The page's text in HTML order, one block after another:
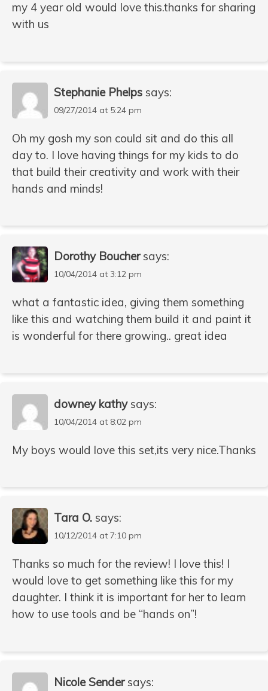
my 4 year old would love this.thanks for sharing
with us
Stephanie Phelps says:
09/27/2014 at 5:24 pm
Oh my gosh my son could sit and do this all
day to. I love having things for my kids to do
that build their creativity and work with their
hands and minds!
Dorothy Boucher says:
10/04/2014 at 3:12 pm
what a fantastic idea, giving them something
like this and watching them build it and paint it
is wonderful for there growing.. great idea
downey kathy says:
10/04/2014 at 8:02 pm
My boys would love this set,its very nice.Thanks
Tara O. says:
10/12/2014 at 7:10 pm
Thanks so much for the review! I love this! I
would love to get something like this for my
daughter. I think it is important for her to learn
how to use tools and be “hands on”!
Nicole Sender says: